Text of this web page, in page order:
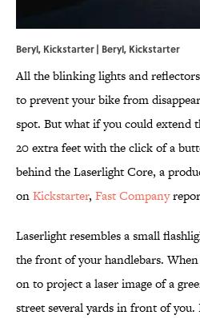
Beryl, Kickstarter | Beryl, Kickstarter
All the blinking lights and
to prevent your bike from
spot. But what if you could extend
20 extra feet with the click of a
behind the Laserlight Core, a
onKickstarter, Fast Company
Laserlight resembles a small
the front of your handlebars.
on to project a laser image of a
street several yards in front of